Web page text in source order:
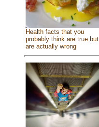
Health facts that you
probably think are true but
are actually wrong